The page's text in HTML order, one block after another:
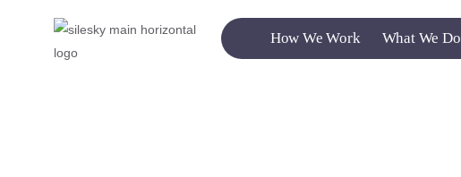
How We Work What We Do